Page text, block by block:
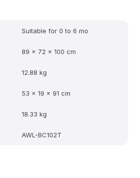
Suitable for 0 to 6 mo
89 x 72 x 100 cm
12.88 kg
53 x 19 x 91 cm
18.33 kg
AWL-BC102T